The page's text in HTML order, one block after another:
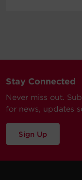
Stay Connected
Never miss out.
for news, updates
Sign Up